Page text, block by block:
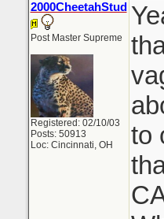
2000CheetahStud
Post Master Supreme
Registered: 02/10/03
Posts: 50913
Loc: Cincinnati, OH
to